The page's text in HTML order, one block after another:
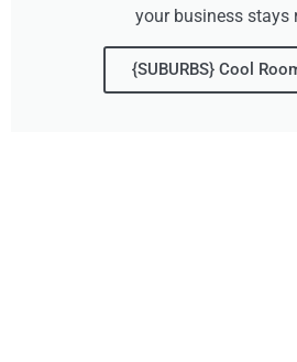
your business stays
{SUBURBS} Cool